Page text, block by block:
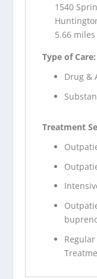
1540
5.66
Type of Care:
Drug &
Treatment